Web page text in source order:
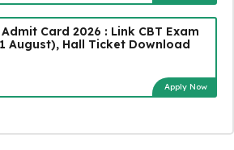
Card 2026 : Link CBT Exam
August), Hall Ticket Download
Apply Now